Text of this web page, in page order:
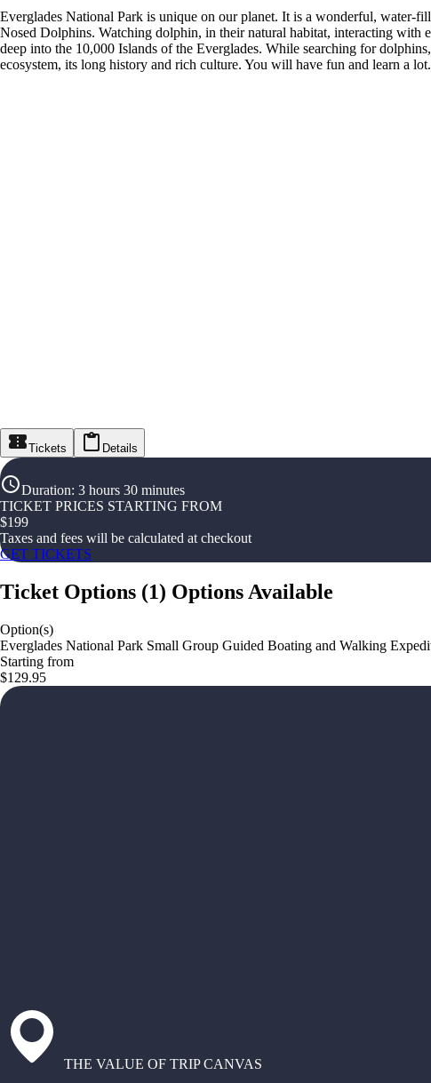
Everglades National Park is unique on our planet. It is a wonderful, water-
Nosed Dolphins. Watching dolphin, in their natural habitat, interacting
deep into the 10,000 Islands of the Everglades. While searching for
ecosystem, its long history and rich culture. You will have fun and learn a
Tickets Details
Duration: 3 hours 30 minutes
TICKET PRICES STARTING FROM
$199
Taxes and fees will be calculated at checkout
GET TICKETS
Ticket Options (1) Options Available
Option(s)
Everglades National Park Small Group Guided Boating and Walking
Starting from
$129.95
THE VALUE OF TRIP CANVAS